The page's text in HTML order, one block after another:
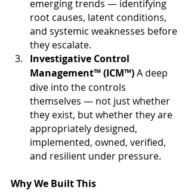
emerging trends — identifying
root causes, latent conditions,
and systemic weaknesses before
they escalate.
Investigative Control
Management™ (ICM™) A deep
dive into the controls
themselves — not just whether
they exist, but whether they are
appropriately designed,
implemented, owned, verified,
and resilient under pressure.
Why We Built This